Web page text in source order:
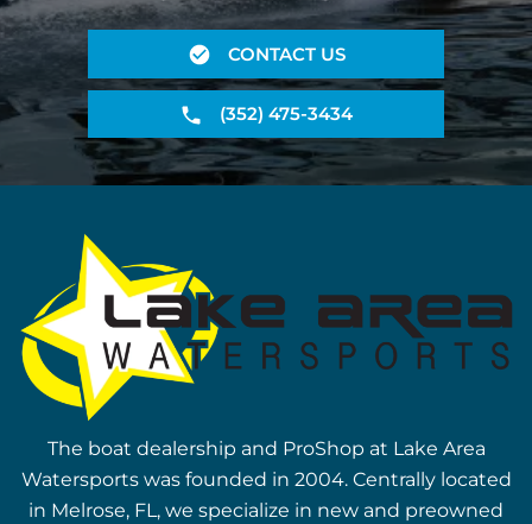
CONTACT US
(352) 475-3434
The boat dealership and ProShop at Lake Area
Watersports was founded in 2004. Centrally located
in Melrose, FL, we specialize in new and preowned